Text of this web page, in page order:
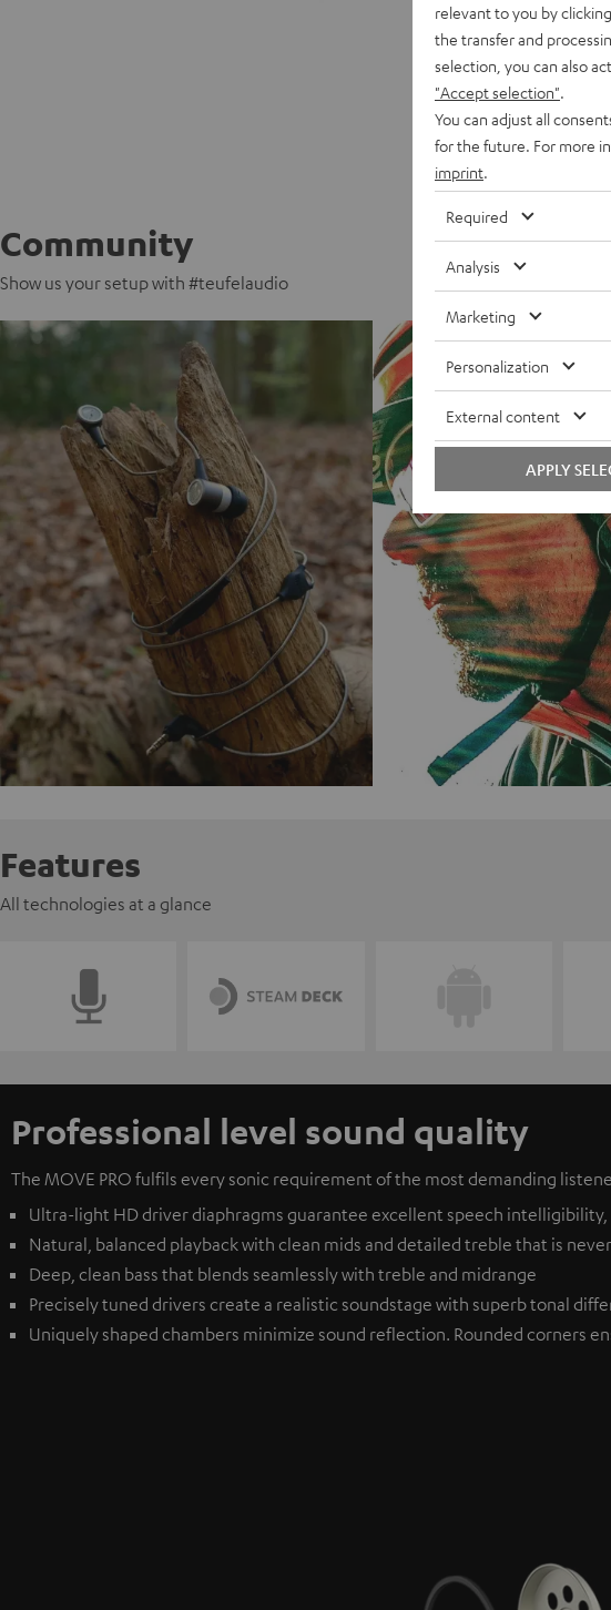
Community
Show us your setup with #teufelaudio
Features
All technologies at a glance
Professional level sound quality
The MOVE PRO fulfils every sonic requirement of the most demanding
Ultra-light HD driver diaphragms guarantee excellent speech
Natural, balanced playback with clean mids and detailed treble that is
Deep, clean bass that blends seamlessly with treble and midrange
Precisely tuned drivers create a realistic soundstage with superb tonal
Uniquely shaped chambers minimize sound reflection. Rounded corners
relevant to you by clicking
the transfer and
selection, you can also
"Accept selection"
You can adjust all
for the future. For more
imprint
Required
Analysis
Marketing
Personalization
External content
APPLY